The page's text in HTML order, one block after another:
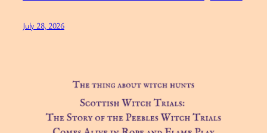
July 28, 2026